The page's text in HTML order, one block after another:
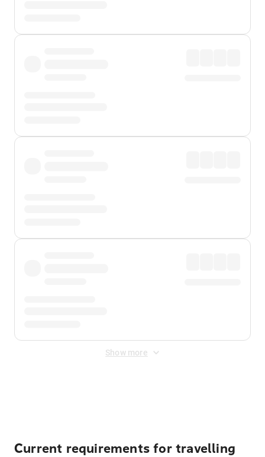
Show more
Current requirements for travelling